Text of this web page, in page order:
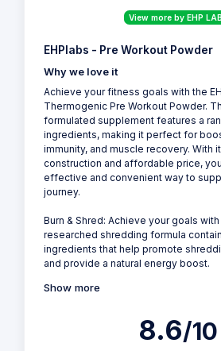
View more by EHP
EHPlabs - Pre Workout Powder
Why we love it
Achieve your fitness goals with the
Thermogenic Pre Workout Powder.
formulated supplement features a
ingredients, making it perfect for
immunity, and muscle recovery. With
construction and affordable price,
effective and convenient way to
journey.
Burn & Shred: Achieve your goals
researched shredding formula
ingredients that help promote
and provide a natural energy boost.
Show more
8.6/10